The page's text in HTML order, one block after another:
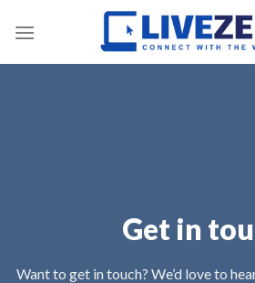
Get in
Want to get in touch? We’d love to